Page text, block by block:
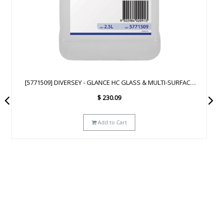
[93172641] DIVERSEY - GLANCE NA GLASS & MULTI-SURFACE
$223.29
Add to Cart